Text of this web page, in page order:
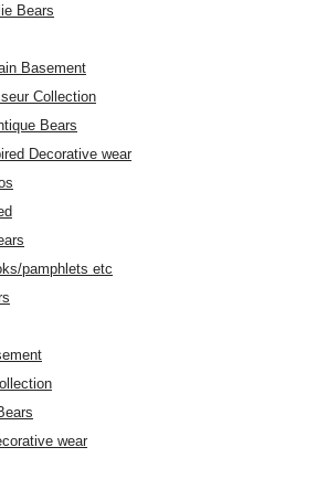
Bears
Basement
Collection
Bears
Decorative wear
pamphlets etc
wear